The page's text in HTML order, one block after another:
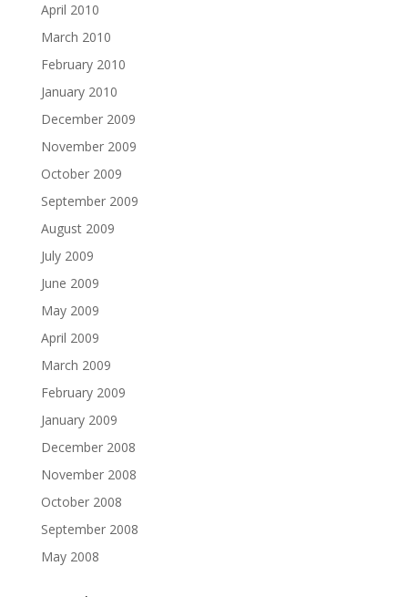
April 2010
March 2010
February 2010
January 2010
December 2009
November 2009
October 2009
September 2009
August 2009
July 2009
June 2009
May 2009
April 2009
March 2009
February 2009
January 2009
December 2008
November 2008
October 2008
September 2008
May 2008